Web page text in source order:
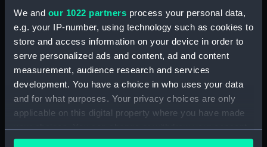
We and our 1022 partners process your personal data,
e.g. your IP-number, using technology such as cookies to
store and access information on your device in order to
serve personalized ads and content, ad and content
measurement, audience research and services
development. You have a choice in who uses your data
and for what purposes. Your privacy choices are only
applicable on this digital property where you have made
your choices. You can change or withdraw your consent
any time from the Cookie Declaration or by clicking on
Spitzbergen. (Manuscript) (FIS/5)
Manuscript (FIS/6)
Observations made by Fisher at sea when
accompanying Parry to the Arctic, 1821-1823.
(Manuscript) (FIS/7)
Observations taken by Fisher on Parry's
expedition, 1821-1823. (Manuscript) (FIS/8)